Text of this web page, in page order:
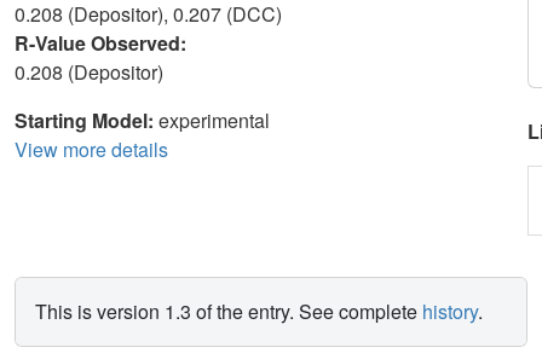
0.208 (Depositor), 0.207 (DCC)
R-Value Observed:
0.208 (Depositor)
Starting Model: experimental
View more details
This is version 1.3 of the entry. See complete history.